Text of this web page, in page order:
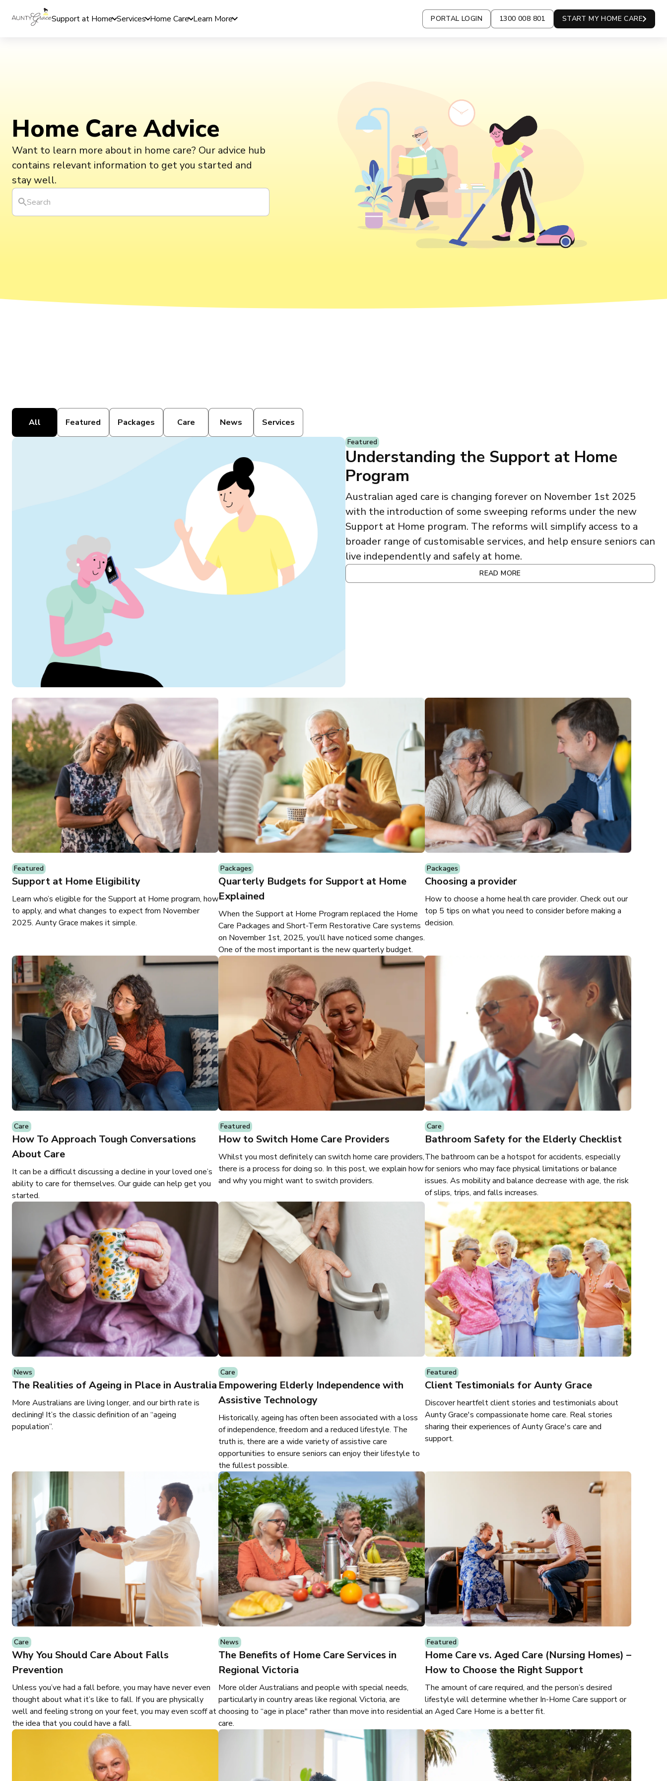
Support at Home Services Home Care Learn More PORTAL LOGIN 1300 008 801 START MY HOME CARE
Home Care Advice
Want to learn more about in home care? Our advice hub
contains relevant information to get you started and
stay well.
All Featured Packages Care News Services
Featured
Understanding the Support at Home
Program
Australian aged care is changing forever on November 1st 2025
with the introduction of some sweeping reforms under the new
Support at Home program. The reforms will simplify access to a
broader range of customisable services, and help ensure seniors can
live independently and safely at home.
READ MORE
Featured
Support at Home Eligibility
Learn who’s eligible for the Support at Home program, how
to apply, and what changes to expect from November
2025. Aunty Grace makes it simple.
Packages
Quarterly Budgets for Support at Home
Explained
When the Support at Home Program replaced the Home
Care Packages and Short-Term Restorative Care systems
on November 1st, 2025, you’ll have noticed some changes.
One of the most important is the new quarterly budget.
Packages
Choosing a provider
How to choose a home health care provider. Check out our
top 5 tips on what you need to consider before making a
decision.
Care
How To Approach Tough Conversations
About Care
It can be a difficult discussing a decline in your loved one’s
ability to care for themselves. Our guide can help get you
started.
Featured
How to Switch Home Care Providers
Whilst you most definitely can switch home care providers,
there is a process for doing so. In this post, we explain how
and why you might want to switch providers.
Care
Bathroom Safety for the Elderly Checklist
The bathroom can be a hotspot for accidents, especially
for seniors who may face physical limitations or balance
issues. As mobility and balance decrease with age, the risk
of slips, trips, and falls increases.
News
The Realities of Ageing in Place in Australia
More Australians are living longer, and our birth rate is
declining! It’s the classic definition of an “ageing
population”.
Care
Empowering Elderly Independence with
Assistive Technology
Historically, ageing has often been associated with a loss
of independence, freedom and a reduced lifestyle. The
truth is, there are a wide variety of assistive care
opportunities to ensure seniors can enjoy their lifestyle to
the fullest possible.
Featured
Client Testimonials for Aunty Grace
Discover heartfelt client stories and testimonials about
Aunty Grace's compassionate home care. Real stories
sharing their experiences of Aunty Grace's care and
support.
Care
Why You Should Care About Falls
Prevention
Unless you’ve had a fall before, you may have never even
thought about what it’s like to fall. If you are physically
well and feeling strong on your feet, you may even scoff at
the idea that you could have a fall.
News
The Benefits of Home Care Services in
Regional Victoria
More older Australians and people with special needs,
particularly in country areas like regional Victoria, are
choosing to “age in place" rather than move into residential
care.
Featured
Home Care vs. Aged Care (Nursing Homes) –
How to Choose the Right Support
The amount of care required, and the person’s desired
lifestyle will determine whether In-Home Care support or
an Aged Care Home is a better fit.